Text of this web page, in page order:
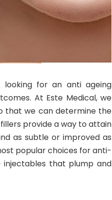
for an anti ageing
At Este Medical, we
that we can determine the
provide a way to attain
as subtle or improved as
popular choices for anti-
injectables that plump and